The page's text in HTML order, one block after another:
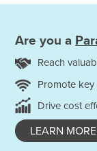
Are you a
Reach
Promote
Drive cost
LEARN MORE